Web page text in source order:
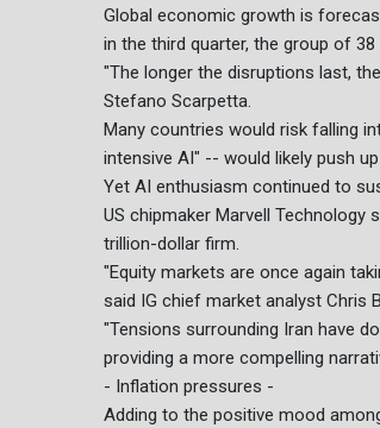
Global economic growth is
in the third quarter, the group of
"The longer the disruptions last,
Stefano Scarpetta.
Many countries would risk falling
intensive AI" -- would likely push
Yet AI enthusiasm continued to
US chipmaker Marvell Technology
trillion-dollar firm.
"Equity markets are once again
said IG chief market analyst Chris
"Tensions surrounding Iran have
providing a more compelling
- Inflation pressures -
Adding to the positive mood